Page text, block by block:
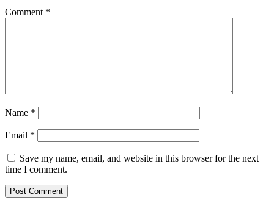
Comment *
Name *
Email *
Save my name, email, and website in this browser for the next
time I comment.